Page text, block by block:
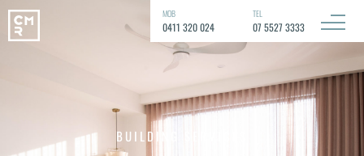
MOB
0411 320 024
TEL
07 5527 3333
BUILDING SERVICES